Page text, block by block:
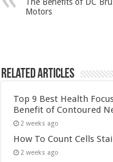
Motors
Related Articles
Top 9 Best Health
Benefit of Contoured
2 weeks ago
How To Count Cells
2 weeks ago